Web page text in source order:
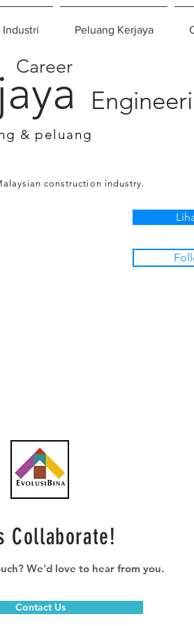
Peluang Kerjaya
Career
& peluang
construction industry.
Collaborate!
We'd love to hear from you.
Contact Us